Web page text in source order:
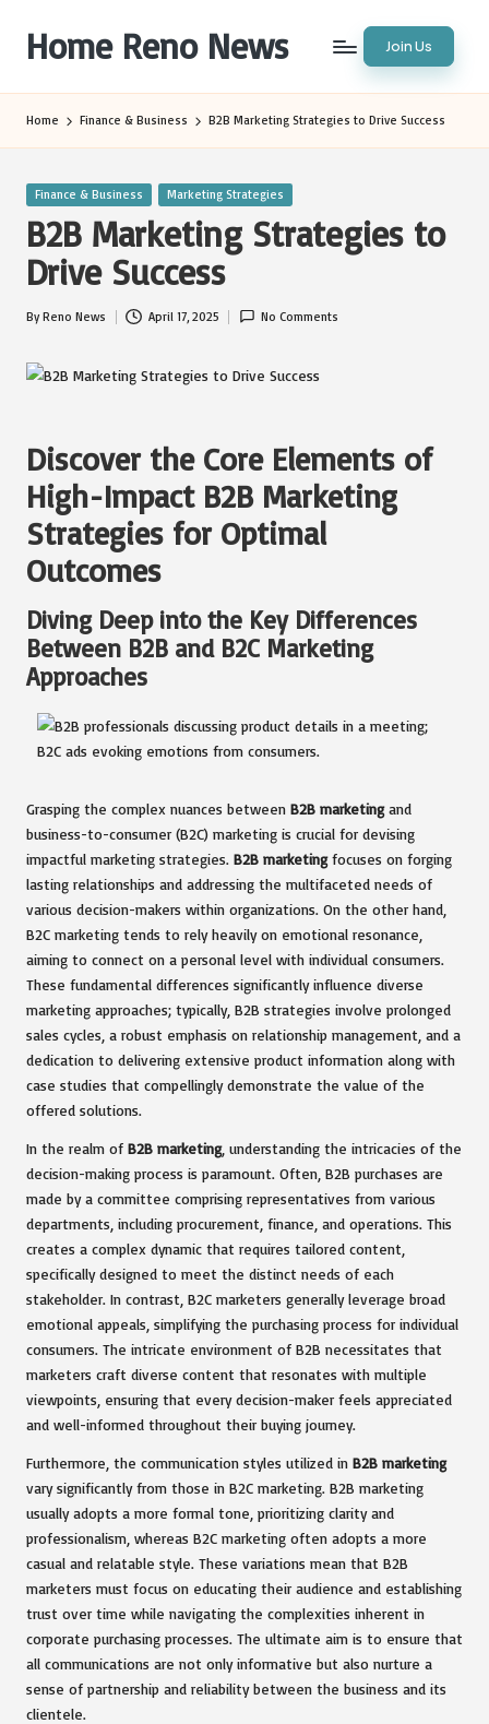
content
Home Reno News Join Us
Home Finance & Business B2B Marketing Strategies to Drive Success
Posted
Finance & Business Marketing Strategies
B2B Marketing Strategies to
Drive Success
Posted
ByReno News April 17, 2025 No Comments
Discover the Core Elements of
High-Impact B2B Marketing
Strategies for Optimal
Outcomes
Diving Deep into the Key Differences
Between B2B and B2C Marketing
Approaches
Grasping the complex nuances between B2B marketingand
business-to-consumer (B2C) marketing is crucial for devising
impactful marketing strategies. B2B marketingfocuses on forging
lasting relationships and addressing the multifaceted needs of
various decision-makers within organizations. On the other hand,
B2C marketing tends to rely heavily on emotional resonance,
aiming to connect on a personal level with individual consumers.
These fundamental differences significantly influence diverse
marketing approaches; typically, B2B strategies involve prolonged
sales cycles, a robust emphasis on relationship management, and a
dedication to delivering extensive product information along with
case studies that compellingly demonstrate the value of the
offered solutions.
In the realm of B2B marketing, understanding the intricacies of the
decision-making process is paramount. Often, B2B purchases are
made by a committee comprising representatives from various
departments, including procurement, finance, and operations. This
creates a complex dynamic that requires tailored content,
specifically designed to meet the distinct needs of each
stakeholder. In contrast, B2C marketers generally leverage broad
emotional appeals, simplifying the purchasing process for individual
consumers. The intricate environment of B2B necessitates that
marketers craft diverse content that resonates with multiple
viewpoints, ensuring that every decision-maker feels appreciated
and well-informed throughout their buying journey.
Furthermore, the communication styles utilized in B2B marketing
vary significantly from those in B2C marketing. B2B marketing
usually adopts a more formal tone, prioritizing clarity and
professionalism, whereas B2C marketing often adopts a more
casual and relatable style. These variations mean that B2B
marketers must focus on educating their audience and establishing
trust over time while navigating the complexities inherent in
corporate purchasing processes. The ultimate aim is to ensure that
all communications are not only informative but also nurture a
sense of partnership and reliability between the business and its
clientele.